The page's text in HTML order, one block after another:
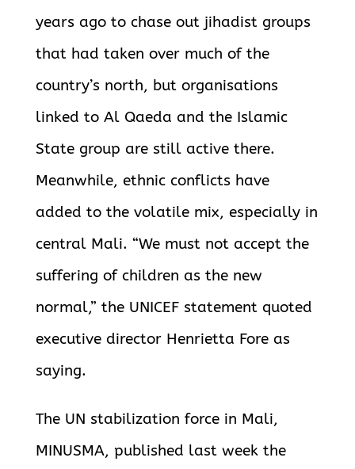
years ago to chase out jihadist groups
that had taken over much of the
country’s north, but organisations
linked to Al Qaeda and the Islamic
State group are still active there.
Meanwhile, ethnic conflicts have
added to the volatile mix, especially in
central Mali. “We must not accept the
suffering of children as the new
normal,” the UNICEF statement quoted
executive director Henrietta Fore as
saying.
The UN stabilization force in Mali,
MINUSMA, published last week the